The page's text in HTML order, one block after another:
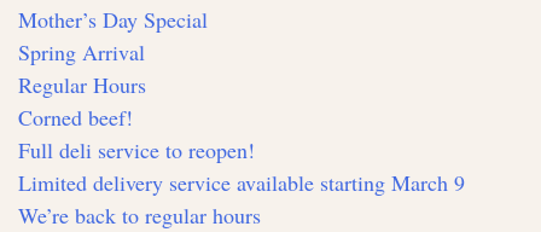
Mother’s Day Special
Spring Arrival
Regular Hours
Corned beef!
Full deli service to reopen!
Limited delivery service available starting March 9
We’re back to regular hours